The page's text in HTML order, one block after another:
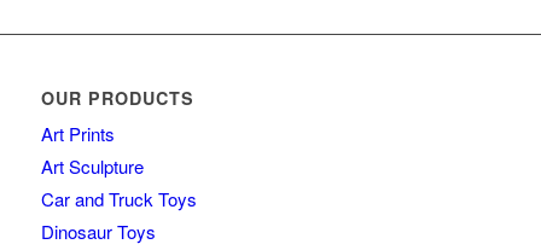
OUR PRODUCTS
Art Prints
Art Sculpture
Car and Truck Toys
Dinosaur Toys